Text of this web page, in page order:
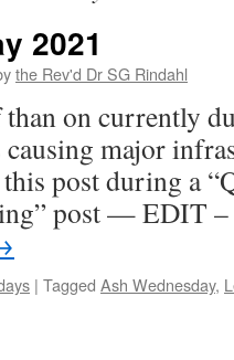
2021
the Rev'd Dr SG Rindahl
on currently
major
post during a
post — EDIT
| Tagged Ash Wednesday,